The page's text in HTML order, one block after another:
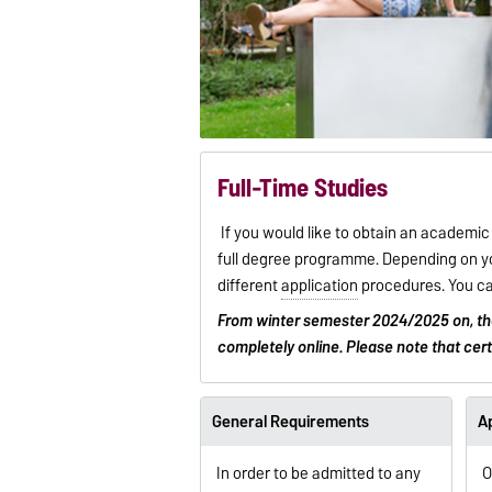
Full-Time Studies
If you would like to obtain an
full degree programme. Depending on
differentapplication procedures. You
From winter semester 2024/2025 on,
completely online. Please note that
General Requirements
In order to be admitted to any